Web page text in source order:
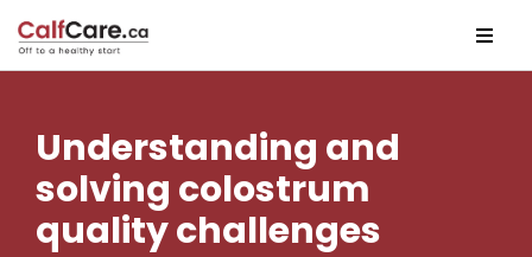
Understanding and
solving colostrum
quality challenges